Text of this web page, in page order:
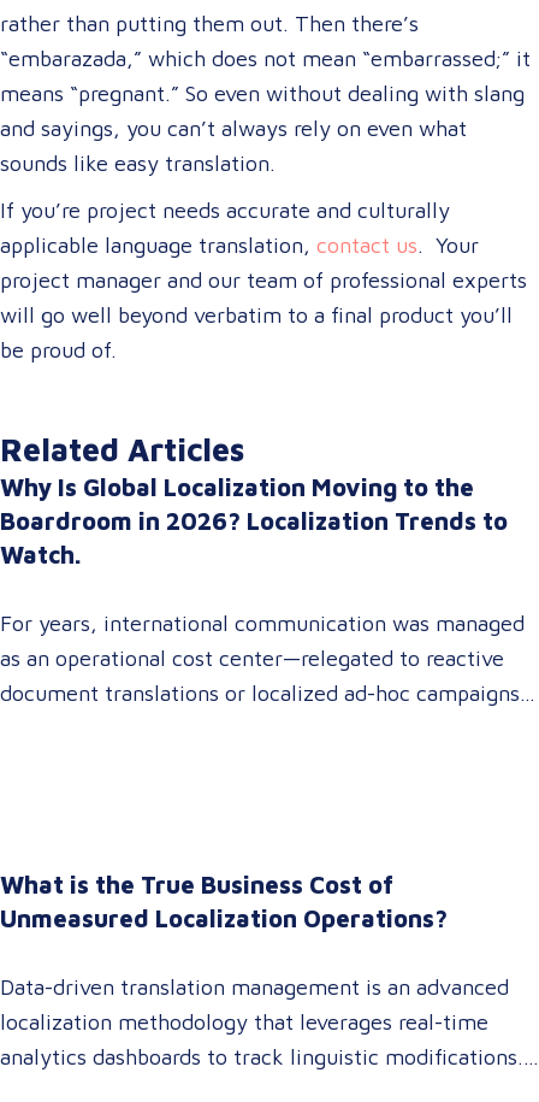
rather than putting them out. Then there’s
“embarazada,” which does not mean “embarrassed;” it
means “pregnant.” So even without dealing with slang
and sayings, you can’t always rely on even what
sounds like easy translation.
If you’re project needs accurate and culturally
applicable language translation, contact us. Your
project manager and our team of professional experts
will go well beyond verbatim to a final product you’ll
be proud of.
Related Articles
Why Is Global Localization Moving to the
Boardroom in 2026? Localization Trends to
Watch.
For years, international communication was managed
as an operational cost center—relegated to reactive
document translations or localized ad-hoc campaigns.
What is the True Business Cost of
Unmeasured Localization Operations?
Data-driven translation management is an advanced
localization methodology that leverages real-time
analytics dashboards to track linguistic modifications.